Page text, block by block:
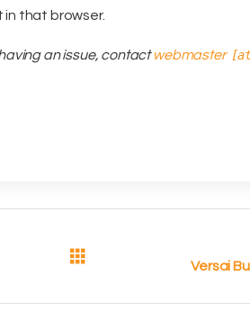
in that browser.
an issue, contactwebmaster